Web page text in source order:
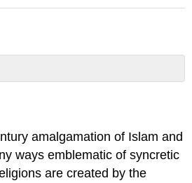
amalgamation of Islam and
ways emblematic of syncretic
are created by the